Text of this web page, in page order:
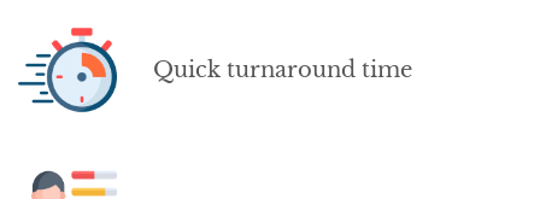
Quick turnaround time